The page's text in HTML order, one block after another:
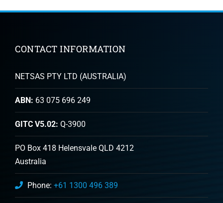
CONTACT INFORMATION
NETSAS PTY LTD (AUSTRALIA)
ABN: 63 075 696 249
GITC V5.02: Q-3900
PO Box 418 Helensvale QLD 4212
Australia
Phone: +61 1300 496 389